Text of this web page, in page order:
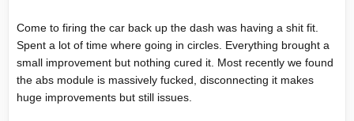
Come to firing the car back up the dash was having a shit fit.
Spent a lot of time where going in circles. Everything brought a
small improvement but nothing cured it. Most recently we found
the abs module is massively fucked, disconnecting it makes
huge improvements but still issues.